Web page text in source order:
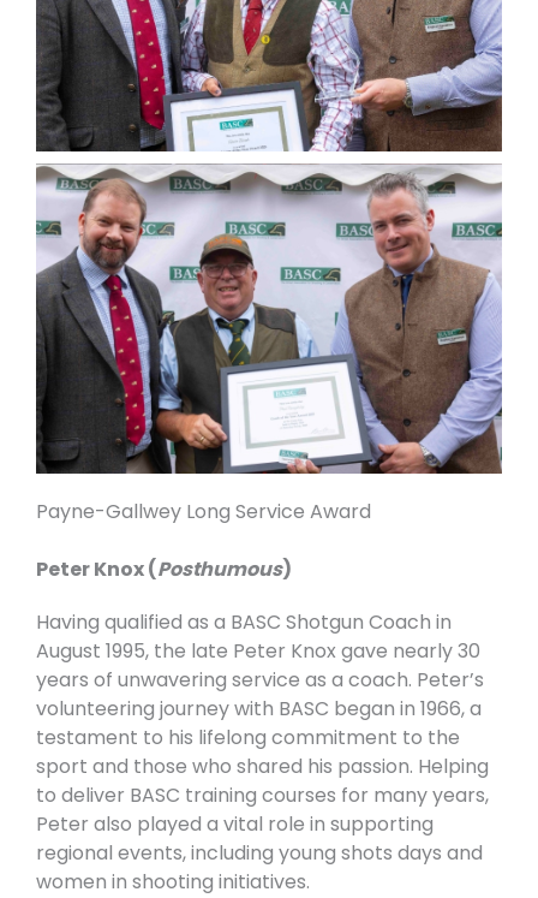
Payne-Gallwey Long Service Award
Peter Knox (Posthumous)
Having qualified as a BASC Shotgun Coach in
August 1995, the late Peter Knox gave nearly 30
years of unwavering service as a coach. Peter’s
volunteering journey with BASC began in 1966, a
testament to his lifelong commitment to the
sport and those who shared his passion. Helping
to deliver BASC training courses for many years,
Peter also played a vital role in supporting
regional events, including young shots days and
women in shooting initiatives.